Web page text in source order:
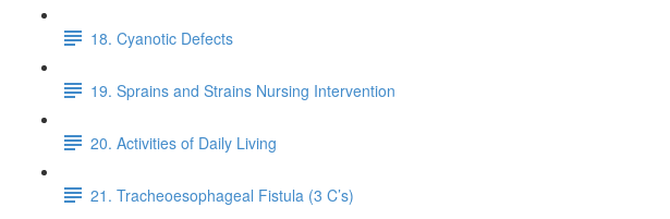
18. Cyanotic Defects
19. Sprains and Strains Nursing Intervention
20. Activities of Daily Living
21. Tracheoesophageal Fistula (3 C’s)